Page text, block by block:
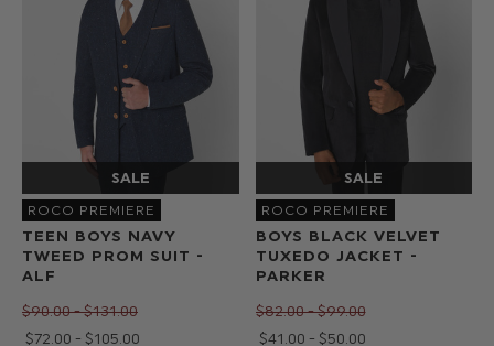
ROCO PREMIERE
TEEN BOYS NAVY
TWEED PROM SUIT -
ALF
$‌90.00 - $‌131.00
$‌72.00 - $‌105.00
ROCO PREMIERE
BOYS BLACK VELVET
TUXEDO JACKET -
PARKER
$‌82.00 - $‌99.00
$‌41.00 - $‌50.00